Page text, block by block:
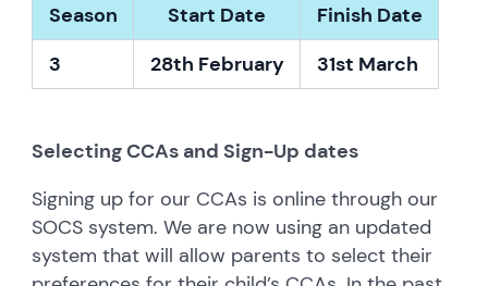
Season Start Date Finish Date
3
28th February 31st March
Selecting CCAs and Sign-Up dates
Signing up for our CCAs is online through our
SOCS system. We are now using an updated
system that will allow parents to select their